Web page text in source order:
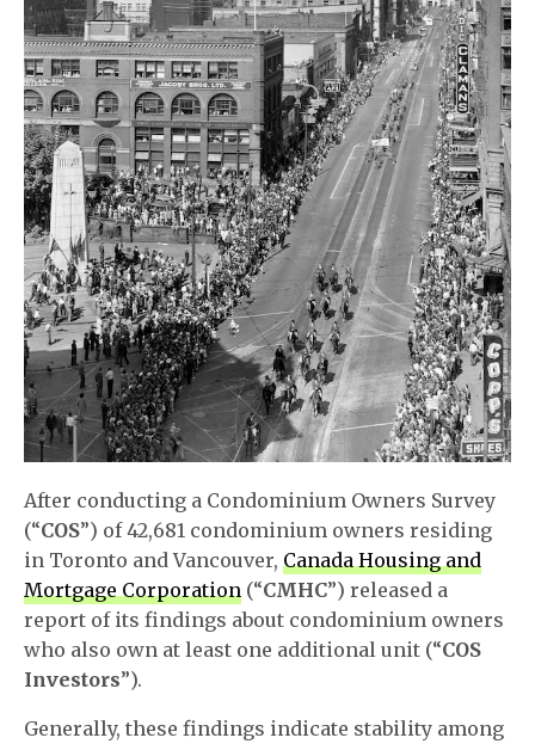
After conducting a Condominium Owners Survey
(“COS”) of 42,681 condominium owners residing
in Toronto and Vancouver, Canada Housing and
Mortgage Corporation (“CMHC”) released a
report of its findings about condominium owners
who also own at least one additional unit (“COS
Investors”).
Generally, these findings indicate stability among